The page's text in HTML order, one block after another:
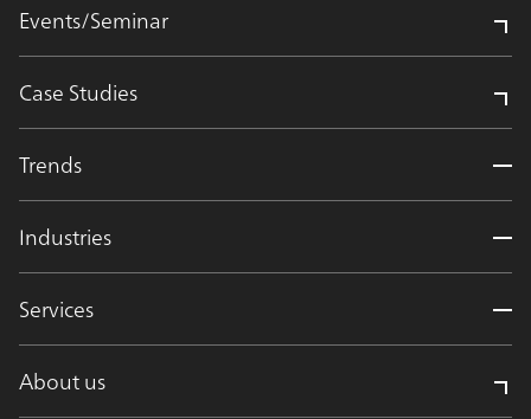
Events/Seminar
Case Studies
Trends
Industries
Services
About us